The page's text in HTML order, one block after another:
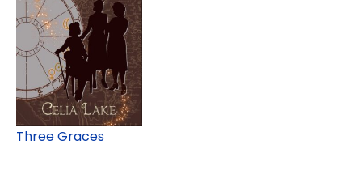
Three Graces